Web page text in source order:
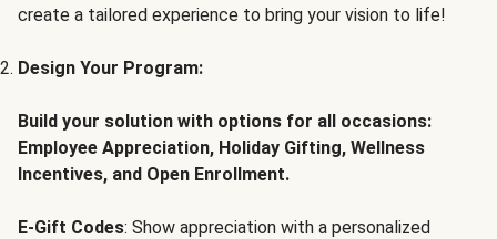
create a tailored experience to bring your vision to life!
Design Your Program:
Build your solution with options for all occasions:
Employee Appreciation, Holiday Gifting, Wellness
Incentives, and Open Enrollment.
E-Gift Codes: Show appreciation with a personalized